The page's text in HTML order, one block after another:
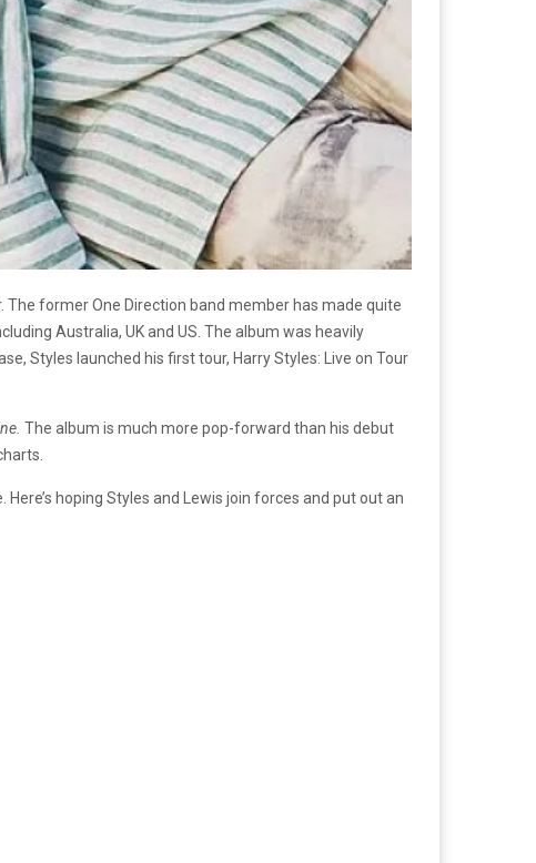
The former One Direction band member has made quite
Australia, UK and US. The album was heavily
Styles launched his first tour, Harry Styles: Live on Tour
The album is much more pop-forward than his debut
Here’s hoping Styles and Lewis join forces and put out an